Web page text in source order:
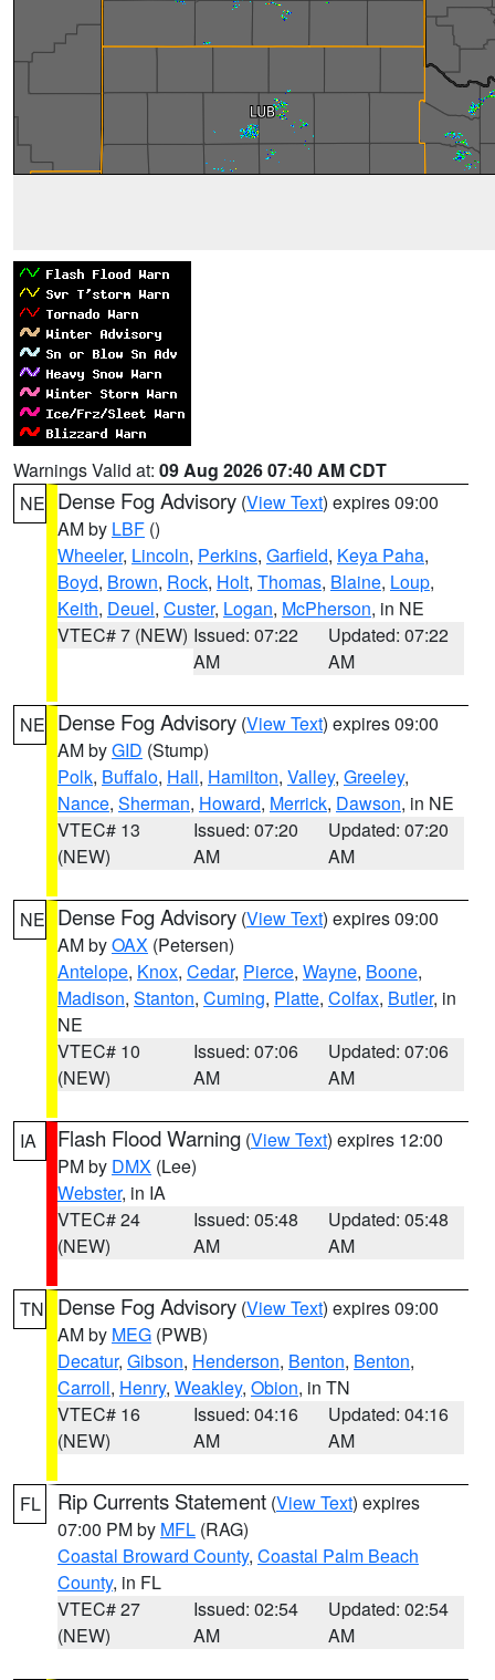
Warnings Valid at: 09 Aug 2026 07:40 AM CDT
NE Dense Fog Advisory (View Text) expires 09:00
AM by LBF ()
Wheeler, Lincoln, Perkins, Garfield, Keya Paha,
Boyd, Brown, Rock, Holt, Thomas, Blaine, Loup,
Keith, Deuel, Custer, Logan, McPherson, in NE
VTEC# 7 (NEW) Issued: 07:22
AM
Updated: 07:22
AM
NE Dense Fog Advisory (View Text) expires 09:00
AM byGID (Stump)
Polk, Buffalo, Hall, Hamilton, Valley, Greeley,
Nance, Sherman, Howard, Merrick, Dawson, in NE
VTEC# 13
(NEW)
Issued: 07:20
AM
Updated: 07:20
AM
NE Dense Fog Advisory (View Text) expires 09:00
AM byOAX (Petersen)
Antelope, Knox, Cedar, Pierce, Wayne, Boone,
Madison, Stanton, Cuming, Platte, Colfax, Butler, in
NE
VTEC# 10
(NEW)
Issued: 07:06
AM
Updated: 07:06
AM
IA Flash Flood Warning (View Text) expires 12:00
PM by DMX (Lee)
Webster, in IA
VTEC# 24
(NEW)
Issued: 05:48
AM
Updated: 05:48
AM
TN Dense Fog Advisory (View Text) expires 09:00
AM by MEG (PWB)
Decatur, Gibson, Henderson, Benton, Benton,
Carroll, Henry, Weakley, Obion, in TN
VTEC# 16
(NEW)
Issued: 04:16
AM
Updated: 04:16
AM
FL Rip Currents Statement (View Text) expires
07:00 PM by MFL (RAG)
Coastal Broward County, Coastal Palm Beach
County, in FL
VTEC# 27
(NEW)
Issued: 02:54
AM
Updated: 02:54
AM